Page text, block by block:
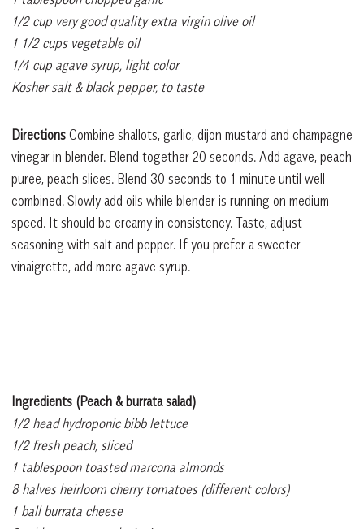
1/2 cup very good quality extra virgin olive oil
1 1/2 cups vegetable oil
1/4 cup agave syrup, light color
Kosher salt & black pepper, to taste
Directions Combine shallots, garlic, dijon mustard and champagne
vinegar in blender. Blend together 20 seconds. Add agave, peach
puree, peach slices. Blend 30 seconds to 1 minute until well
combined. Slowly add oils while blender is running on medium
speed. It should be creamy in consistency. Taste, adjust
seasoning with salt and pepper. If you prefer a sweeter
vinaigrette, add more agave syrup.
Ingredients (Peach & burrata salad)
1/2 head hydroponic bibb lettuce
1/2 fresh peach, sliced
1 tablespoon toasted marcona almonds
8 halves heirloom cherry tomatoes (different colors)
1 ball burrata cheese